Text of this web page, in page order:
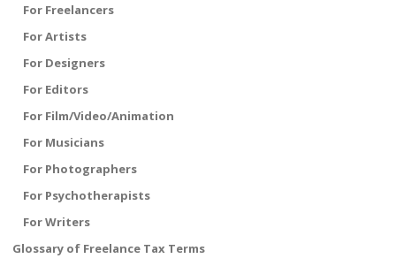
For Freelancers
For Artists
For Designers
For Editors
For Film/Video/Animation
For Musicians
For Photographers
For Psychotherapists
For Writers
Glossary of Freelance Tax Terms